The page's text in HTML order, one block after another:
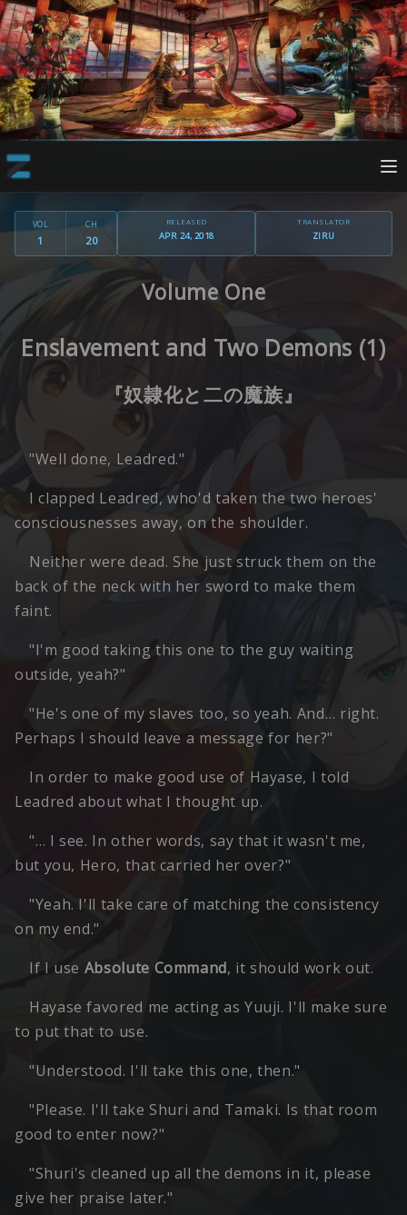
VOL
1
CH
20
RELEASED
APR 24, 2018
TRANSLATOR
ZIRU
Volume One
Enslavement and Two Demons (1)
『奴隷化と二の魔族』
"Well done, Leadred."
I clapped Leadred, who'd taken the two heroes'
consciousnesses away, on the shoulder.
Neither were dead. She just struck them on the
back of the neck with her sword to make them
faint.
"I'm good taking this one to the guy waiting
outside, yeah?"
"He's one of my slaves too, so yeah. And… right.
Perhaps I should leave a message for her?"
In order to make good use of Hayase, I told
Leadred about what I thought up.
"… I see. In other words, say that it wasn't me,
but you, Hero, that carried her over?"
"Yeah. I'll take care of matching the consistency
on my end."
If I use Absolute Command, it should work out.
Hayase favored me acting as Yuuji. I'll make sure
to put that to use.
"Understood. I'll take this one, then."
"Please. I'll take Shuri and Tamaki. Is that room
good to enter now?"
"Shuri's cleaned up all the demons in it, please
give her praise later."